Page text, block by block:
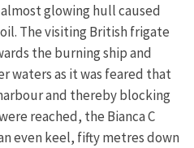
glowing hull caused
The visiting British frigate
the burning ship and
waters as it was feared that
and thereby blocking
reached, the Bianca C
even keel, fifty metres down